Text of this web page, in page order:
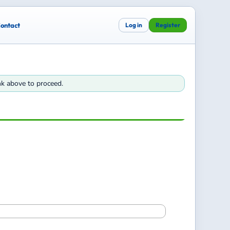
Log in Register
above to proceed.